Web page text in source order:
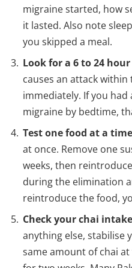
migraine started, how
it lasted. Also note
you skipped a meal.
Look for a 6 to 24 hour
causes an attack
immediately. If you had
migraine by bedtime,
Test one food at a
at once. Remove one
weeks, then
during the elimination
reintroduce the food,
Check your chai
anything else, stabilise
same amount of chai